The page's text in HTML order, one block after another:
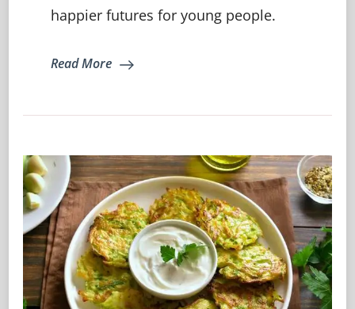
Tomorrow
happier futures for young people.
Read More